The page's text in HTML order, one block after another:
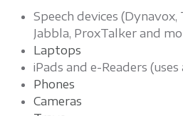
o
v
e
Speech devices (Dynavox,
Jabbla, ProxTalker and
Laptops
iPads and e-Readers
Phones
Cameras